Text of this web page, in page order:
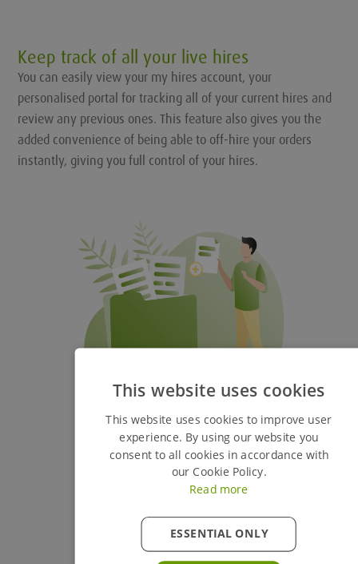
Keep track of all your live hires
You can easily view your my hires account, your
personalised portal for tracking all of your current hires and
review any previous ones. This feature also gives you the
added convenience of being able to off-hire your orders
instantly, giving you full control of your hires.
This website uses cookies
This website uses cookies to improve user
experience. By using our website you
consent to all cookies in accordance with
our Cookie Policy.
Read more
ESSENTIAL ONLY